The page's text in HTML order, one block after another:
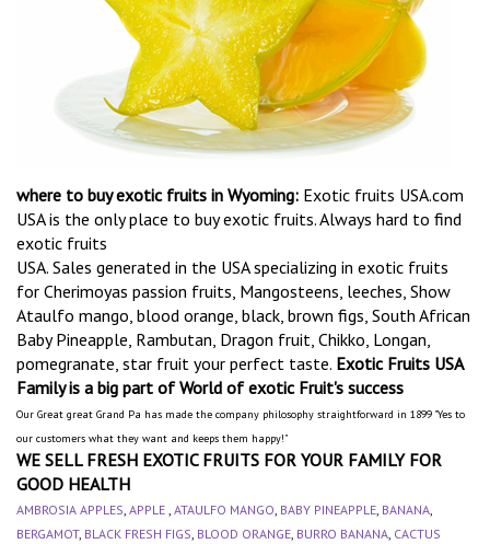
where to buy exotic fruits in Wyoming: Exotic fruits USA.com
USA is the only place to buy exotic fruits. Always hard to find
exotic fruits
USA. Sales generated in the USA specializing in exotic fruits
for Cherimoyas passion fruits, Mangosteens, leeches, Show
Ataulfo mango, blood orange, black, brown figs, South African
Baby Pineapple, Rambutan, Dragon fruit, Chikko, Longan,
pomegranate, star fruit your perfect taste. Exotic Fruits USA
Family is a big part of World of exotic Fruit's success
Our Great great Grand Pa has made the company philosophy straightforward in 1899 "Yes to
our customers what they want and keeps them happy!"
WE SELL FRESH EXOTIC FRUITS FOR YOUR FAMILY FOR
GOOD HEALTH
AMBROSIA APPLES, APPLE , ATAULFO MANGO, BABY PINEAPPLE, BANANA,
BERGAMOT, BLACK FRESH FIGS, BLOOD ORANGE, BURRO BANANA, CACTUS